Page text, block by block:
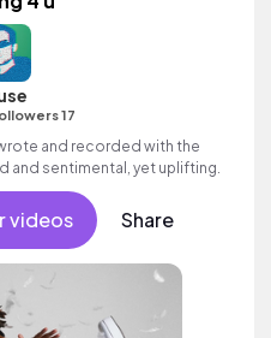
17
and recorded with the
and sentimental, yet uplifting.
videos Share